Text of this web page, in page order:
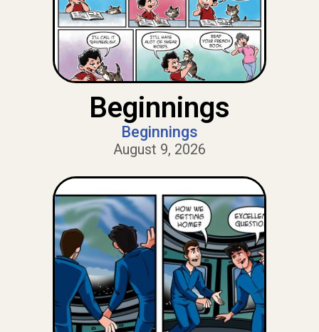
Beginnings
Beginnings
August 9, 2026